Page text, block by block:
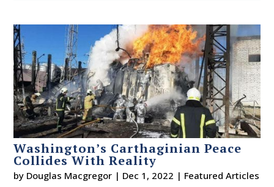
Washington’s Carthaginian Peace
Collides With Reality
by Douglas Macgregor | Dec 1, 2022 | Featured Articles